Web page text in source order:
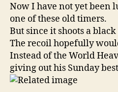
Now I have not yet been
one of these old timers.
But since it shoots a
The recoil hopefully
Instead of the World
giving out his Sunday